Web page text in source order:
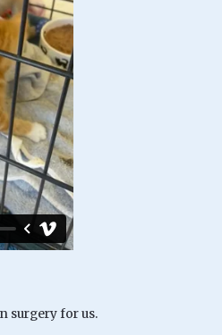
surgery for us.